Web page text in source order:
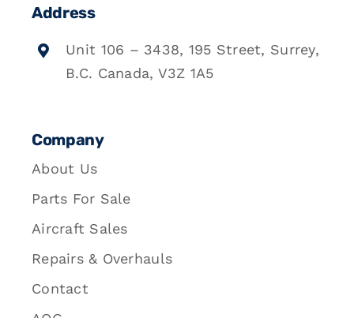
Address
Unit 106 – 3438, 195 Street, Surrey,
B.C. Canada, V3Z 1A5
Company
About Us
Parts For Sale
Aircraft Sales
Repairs & Overhauls
Contact